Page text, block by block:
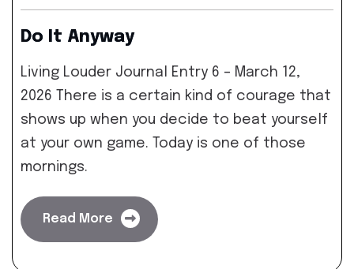
Do It Anyway
Living Louder Journal Entry 6 – March 12,
2026 There is a certain kind of courage that
shows up when you decide to beat yourself
at your own game. Today is one of those
mornings.
Read More